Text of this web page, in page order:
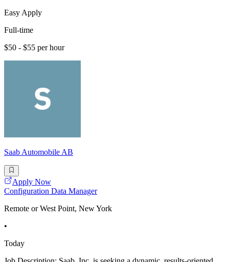
Easy Apply
Full-time
$50 - $55 per hour
Saab Automobile AB
Apply Now
Configuration Data Manager
Remote or West Point, New York
•
Today